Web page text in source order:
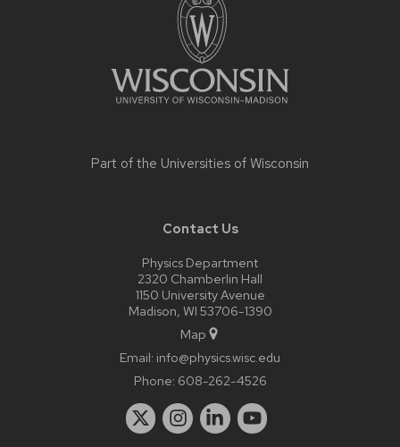
Part of the Universities of Wisconsin
Contact Us
Physics Department
2320 Chamberlin Hall
1150 University Avenue
Madison, WI 53706-1390
Map
Email: info@physics.wisc.edu
Phone: 608-262-4526